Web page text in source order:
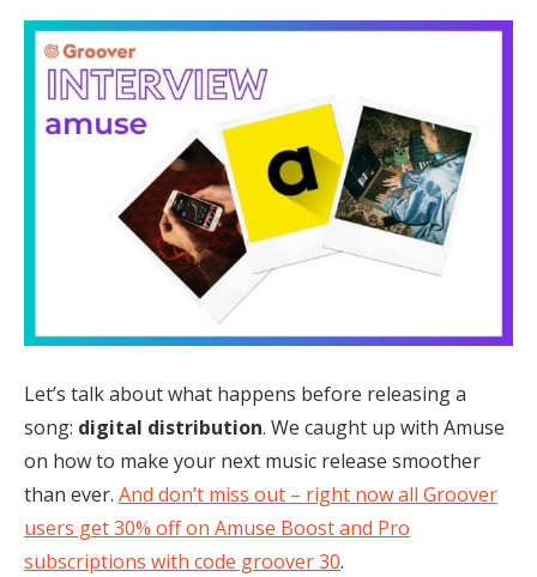
Let’s talk about what happens before releasing a
song: digital distribution. We caught up with Amuse
on how to make your next music release smoother
than ever. And don’t miss out – right now all Groover
users get 30% off on Amuse Boost and Pro
subscriptions with code groover 30.